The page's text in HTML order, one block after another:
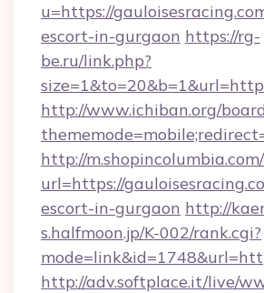
u=https://
escort-in-gurgaon https://rg-
be.ru/link.php?
http://www.ichiban.org/
http://
url=https://
escort-in-gurgaon http://
s.halfmoon.jp/K-002/rank.cgi?
http://adv.softplace.it/live/